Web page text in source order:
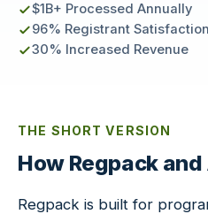
$1B+ Processed Annually
96% Registrant Satisfaction
30% Increased Revenue
THE SHORT VERSION
How Regpack
Regpack is built for